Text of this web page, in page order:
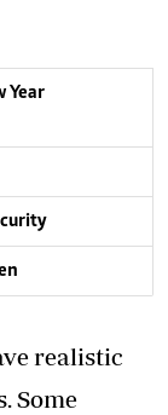
Year
realistic
Some